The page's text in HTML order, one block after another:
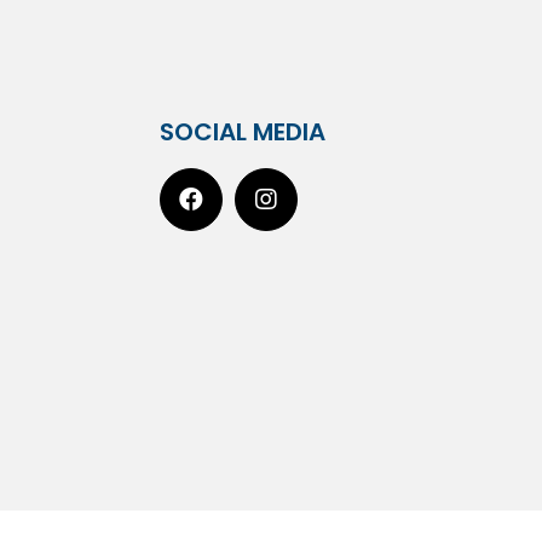
SOCIAL MEDIA